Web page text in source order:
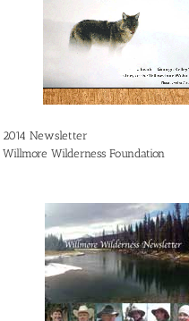
2014 Newsletter
Willmore Wilderness Foundation